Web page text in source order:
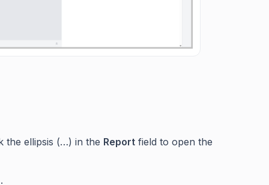
the ellipsis (…) in the Report field to open the